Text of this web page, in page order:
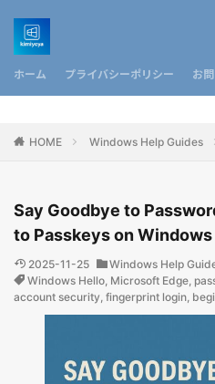
ホーム プライバシーポリシー お
HOME Windows Help Guides
Say Goodbye to
to Passkeys on
2025-11-25
Windows Help
Windows Hello, Microsoft Edge,
account security, fingerprint login,